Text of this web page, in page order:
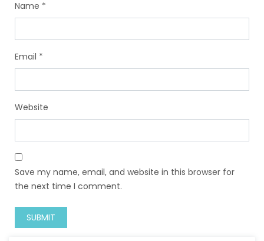
Name *
Email *
Website
Save my name, email, and website in this browser for
the next time I comment.